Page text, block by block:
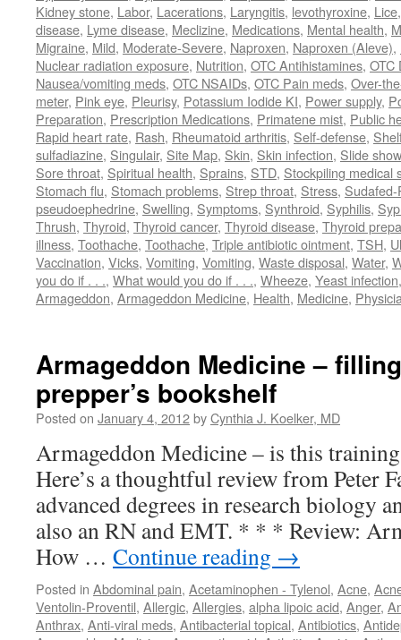
Kidney stone, Labor, Lacerations, Laryngitis, levothyroxine, Lice
disease, Lyme disease, Meclizine, Medications, Mental health,
Migraine, Mild, Moderate-Severe, Naproxen, Naproxen (Aleve),
Nuclear radiation exposure, Nutrition, OTC Antihistamines, OTC
Nausea/vomiting meds, OTC NSAIDs, OTC Pain meds, Over-
meter, Pink eye, Pleurisy, Potassium Iodide KI, Power supply,
Preparation, Prescription Medications, Primatene mist, Public
Rapid heart rate, Rash, Rheumatoid arthritis, Self-defense,
sulfadiazine, Singulair, Site Map, Skin, Skin infection, Slide show
Sore throat, Spiritual health, Sprains, STD, Stockpiling medical
Stomach flu, Stomach problems, Strep throat, Stress,
pseudoephedrine, Swelling, Symptoms, Synthroid, Syphilis,
Thrush, Thyroid, Thyroid cancer, Thyroid disease, Thyroid
illness, Toothache, Toothache, Triple antibiotic ointment, TSH,
Vaccination, Vicks, Vomiting, Vomiting, Waste disposal, Water,
you do if . . ., What would you do if . . ., Wheeze, Yeast infection
Armageddon, Armageddon Medicine, Health, Medicine,
Armageddon Medicine –
prepper’s bookshelf
Posted on January 4, 2012byCynthia J. Koelker, MD
Armageddon Medicine – is this
Here’s a thoughtful review from Peter
advanced degrees in research biology
also an RN and EMT. * * * Review:
How … Continue reading →
Posted in Abdominal pain, Acetaminophen - Tylenol, Acne,
Ventolin-Proventil, Allergic, Allergies, alpha lipoic acid, Anger,
Anthrax, Anti-viral meds, Antibacterial topical, Antibiotics,